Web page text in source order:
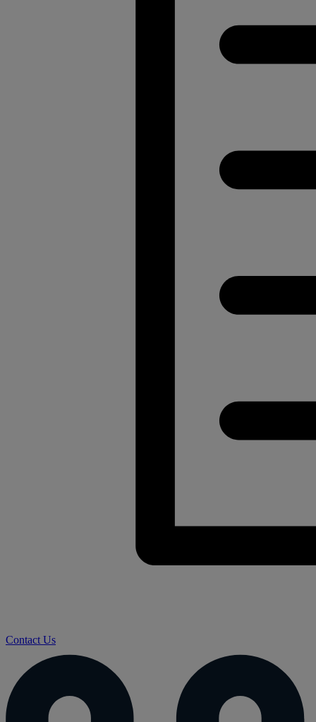
Contact Us